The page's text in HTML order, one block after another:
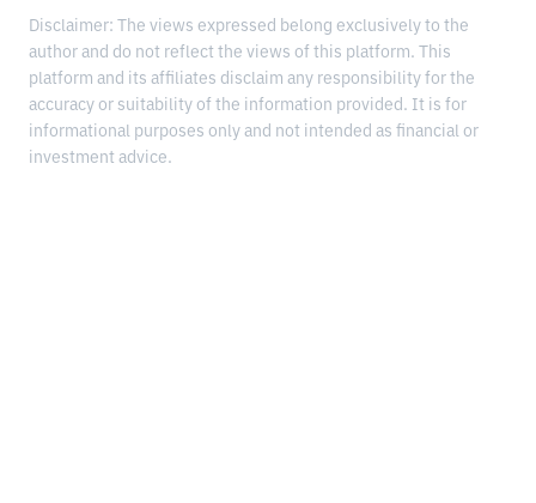
Disclaimer: The views expressed belong exclusively to the
author and do not reflect the views of this platform. This
platform and its affiliates disclaim any responsibility for the
accuracy or suitability of the information provided. It is for
informational purposes only and not intended as financial or
investment advice.